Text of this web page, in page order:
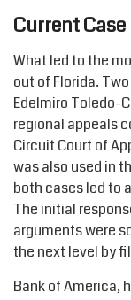
Current Case
What led to the
out of Florida.
Edelmiro Toledo-
regional appeals
Circuit Court of
was also used in
both cases led to
The initial
arguments were
the next level by
Bank of America,